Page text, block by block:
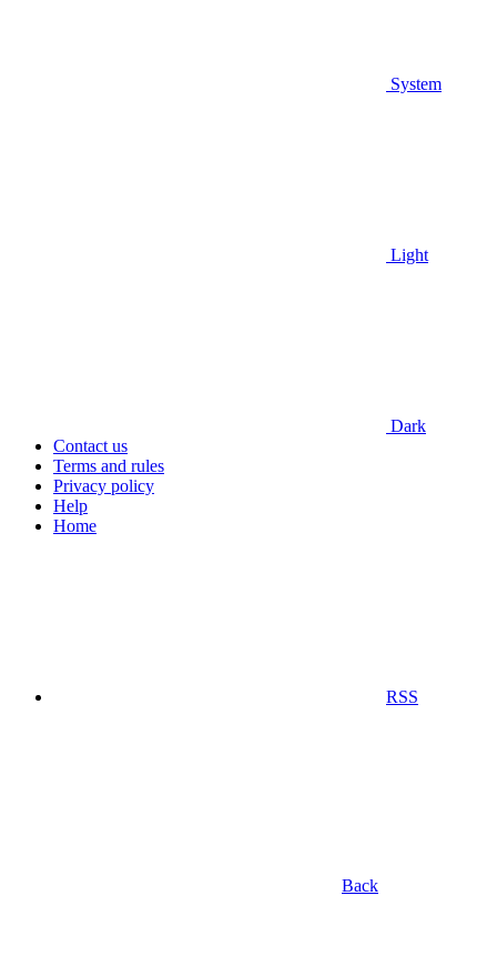
System
Light
Dark
Contact us
Terms and rules
Privacy policy
Help
Home
RSS
Back